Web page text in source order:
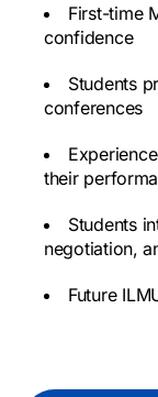
First-time
confidence
Students
conferences
their
Students
negotiation,
Future